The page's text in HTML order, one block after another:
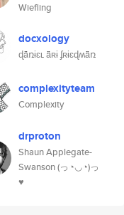
Wiefling
docxology
ɖǟռɨɛʟ ǟʀɨ ʄʀɨɛɖʍǟռ
complexityteam
Complexity
drproton
Shaun Applegate-
Swanson (っ◔◡◔)っ
♥